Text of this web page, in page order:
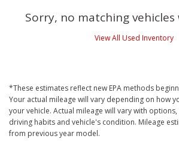
Sorry, no matching
View All Used Inventory
*These estimates reflect new EPA methods
Your actual mileage will vary depending on how
your vehicle. Actual mileage will vary with
driving habits and vehicle's condition. Mileage
from previous year model.